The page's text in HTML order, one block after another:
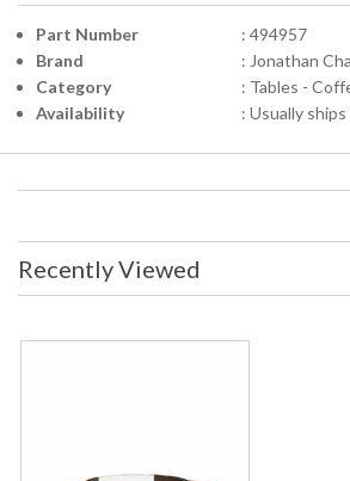
Part Number
: 494957
Brand
: Jonathan
Category
: Tables -
Availability
: Usually
Recently Viewed